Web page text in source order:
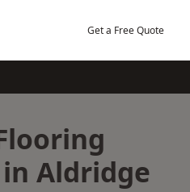
Get a Free Quote
Aldridge